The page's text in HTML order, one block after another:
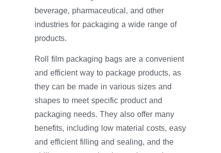
beverage, pharmaceutical, and other
industries for packaging a wide range of
products.
Roll film packaging bags are a convenient
and efficient way to package products, as
they can be made in various sizes and
shapes to meet specific product and
packaging needs. They also offer many
benefits, including low material costs, easy
and efficient filling and sealing, and the